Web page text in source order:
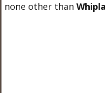
none other than